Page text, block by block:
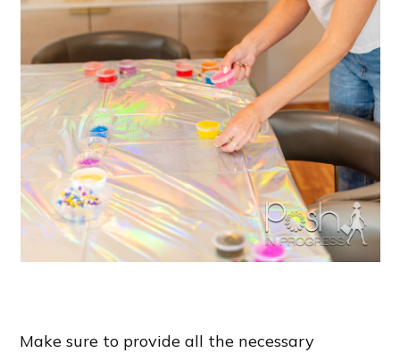
Make sure to provide all the necessary